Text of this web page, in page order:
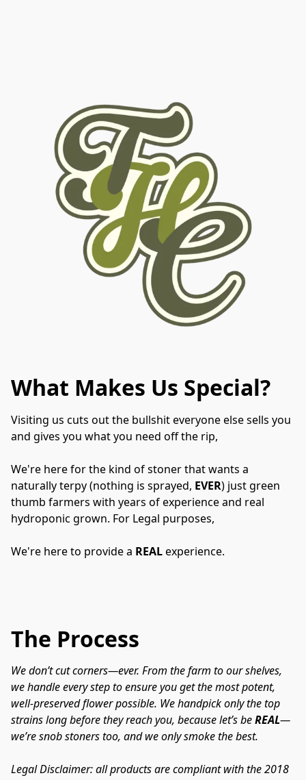
What Makes Us Special?
Visiting us cuts out the bullshit everyone else sells you
and gives you what you need off the rip,
We're here for the kind of stoner that wants a
naturally terpy (nothing is sprayed, EVER) just green
thumb farmers with years of experience and real
hydroponic grown. For Legal purposes,
We're here to provide a REAL experience.
The Process
We don’t cut corners—ever. From the farm to our shelves,
we handle every step to ensure you get the most potent,
well-preserved flower possible. We handpick only the top
strains long before they reach you, because let’s be REAL—
we’re snob stoners too, and we only smoke the best.
Legal Disclaimer: all products are compliant with the 2018